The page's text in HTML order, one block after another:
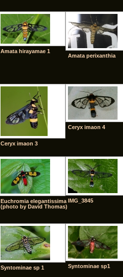
Amata hirayamae 1
Amata perixanthia
Ceryx imaon 3
Ceryx imaon 4
Euchromia elegantissima
(photo by David Thomas)
IMG_3845
Syntominae sp 1 Syntominae sp1